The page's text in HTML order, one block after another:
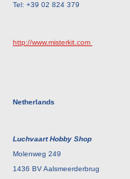
Tel: +39 02 824 379
http://www.misterkit.com
Netherlands
Luchvaart Hobby Shop
Molenweg 249
1436 BV Aalsmeerderbrug